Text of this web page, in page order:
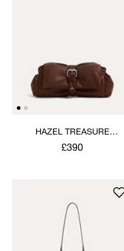
HAZEL TREASURE
CLUTCH
£390